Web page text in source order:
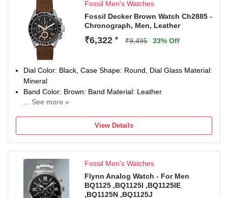
Fossil Men's Watches
Fossil Decker Brown Watch Ch2885 -
Chronograph, Men, Leather
₹6,322 * ₹9,495 33% Off
Dial Color: Black, Case Shape: Round, Dial Glass Material:
Mineral
Band Color: Brown: Band Material: Leather
... See more »
Case Material: Stainless Steel, Case Diameter: 44
millimeters
2 Years Domestic Warranty
Remove plastic at crown to start the watch
View Details
Fossil Men's Watches
Flynn Analog Watch - For Men
BQ1125 ,BQ1125I ,BQ1125IE
,BQ1125N ,BQ1125J